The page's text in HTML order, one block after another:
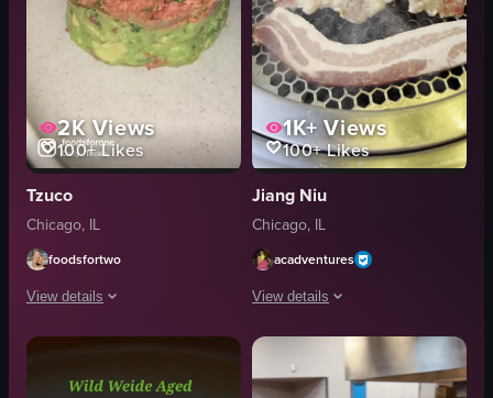
2KViews
100+Likes
Tzuco
Chicago, IL
foodsfortwo
View details
The video showcases a variety of dishes from Tzucu restaurant in
cocktail
1K+Views
100+Likes
Jiang Niu
Chicago, IL
acadventures
View details
The video showcases the interior
meat carousel